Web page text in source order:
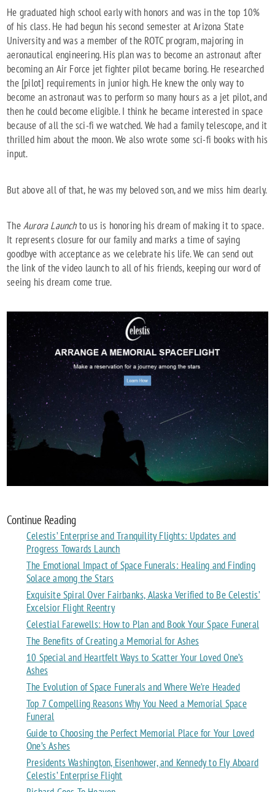
He graduated high school early with honors and was in the top 10%
of his class. He had begun his second semester at Arizona State
University and was a member of the ROTC program, majoring in
aeronautical engineering. His plan was to become an astronaut after
becoming an Air Force jet fighter pilot became boring. He researched
the [pilot] requirements in junior high. He knew the only way to
become an astronaut was to perform so many hours as a jet pilot, and
then he could become eligible. I think he became interested in space
because of all the sci-fi we watched. We had a family telescope, and it
thrilled him about the moon. We also wrote some sci-fi books with his
input.
But above all of that, he was my beloved son, and we miss him dearly.
TheAurora Launchto us is honoring his dream of making it to space.
It represents closure for our family and marks a time of saying
goodbye with acceptance as we celebrate his life. We can send out
the link of the video launch to all of his friends, keeping our word of
seeing his dream come true.
Continue Reading
Celestis’ Enterprise and Tranquility Flights: Updates and
Progress Towards Launch
The Emotional Impact of Space Funerals: Healing and Finding
Solace among the Stars
Exquisite Spiral Over Fairbanks, Alaska Verified to Be Celestis’
Excelsior Flight Reentry
Celestial Farewells: How to Plan and Book Your Space Funeral
The Benefits of Creating a Memorial for Ashes
10 Special and Heartfelt Ways to Scatter Your Loved One’s
Ashes
The Evolution of Space Funerals and Where We’re Headed
Top 7 Compelling Reasons Why You Need a Memorial Space
Funeral
Guide to Choosing the Perfect Memorial Place for Your Loved
One’s Ashes
Presidents Washington, Eisenhower, and Kennedy to Fly Aboard
Celestis’ Enterprise Flight